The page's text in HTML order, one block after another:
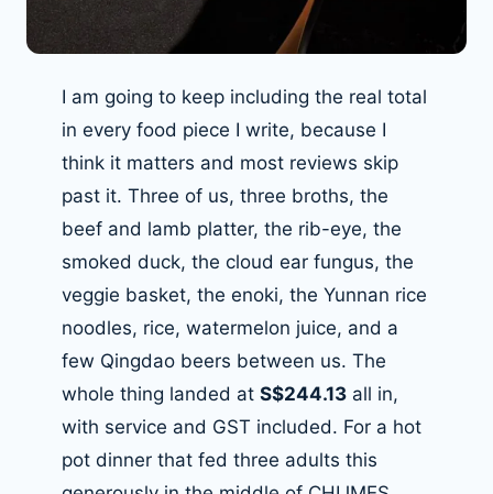
I am going to keep including the real total
in every food piece I write, because I
think it matters and most reviews skip
past it. Three of us, three broths, the
beef and lamb platter, the rib-eye, the
smoked duck, the cloud ear fungus, the
veggie basket, the enoki, the Yunnan rice
noodles, rice, watermelon juice, and a
few Qingdao beers between us. The
whole thing landed at S$244.13 all in,
with service and GST included. For a hot
pot dinner that fed three adults this